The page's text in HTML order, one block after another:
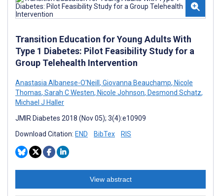
Transition Education for Young Adults With
Type 1 Diabetes: Pilot Feasibility Study for a
Group Telehealth Intervention
Anastasia Albanese-O'Neill, Giovanna Beauchamp, Nicole
Thomas, Sarah C Westen, Nicole Johnson, Desmond Schatz,
Michael J Haller
JMIR Diabetes 2018 (Nov 05); 3(4):e10909
Download Citation: END BibTex RIS
View abstract